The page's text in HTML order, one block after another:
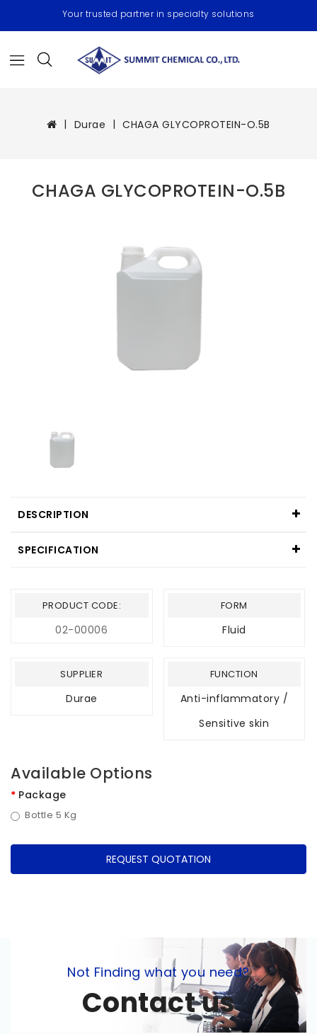
Your trusted partner in specialty solutions
Durae CHAGA GLYCOPROTEIN-O.5B
CHAGA GLYCOPROTEIN-O.5B
DESCRIPTION
SPECIFICATION
PRODUCT CODE:
02-00006
FORM
Fluid
SUPPLIER
Durae
FUNCTION
Anti-inflammatory /
Sensitive skin
Available Options
Package
Bottle 5 Kg
REQUEST QUOTATION
Not Finding what you need?
Contact us